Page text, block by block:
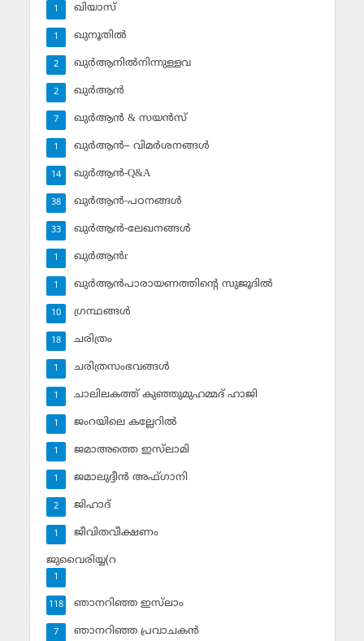
ഖിയാസ്
1
ഖുനൂതില്‍
1
ഖുര്‍ആനില്‍നിന്നുള്ളവ
2
ഖുര്‍ആന്‍
2
ഖുര്‍ആന്‍ & സയന്‍സ്‌
7
ഖുര്‍ആന്‍– വിമര്‍ശനങ്ങള്‍
1
ഖുര്‍ആന്‍-Q&A
14
ഖുര്‍ആന്‍-പഠനങ്ങള്‍
38
ഖുര്‍ആന്‍-ലേഖനങ്ങള്‍
33
ഖുര്‍ആന്‍r
1
ഖുര്‍ആന്‍പാരായണത്തിന്റെ സുജൂദില്‍
1
ഗ്രന്ഥങ്ങള്‍
10
ചരിത്രം
18
ചരിത്രസംഭവങ്ങള്‍
1
ചാലിലകത്ത് കുഞ്ഞുമുഹമ്മദ് ഹാജി
1
ജംറയിലെ കല്ലേറില്‍
1
ജമാഅത്തെ ഇസ്‌ലാമി
1
ജമാലുദ്ദീന്‍ അഫ്ഗാനി
1
ജിഹാദ്‌
2
ജീവിതവീക്ഷണം
1
ജുവൈരിയ്യ(റ
1
ഞാനറിഞ്ഞ ഇസ്‌ലാം
118
ഞാനറിഞ്ഞ പ്രവാചകന്‍
7